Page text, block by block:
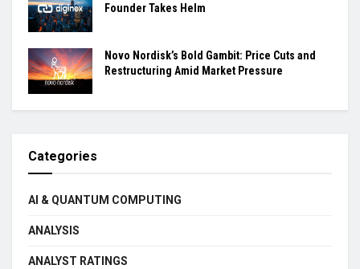
Founder Takes Helm
Novo Nordisk’s Bold Gambit: Price Cuts and
Restructuring Amid Market Pressure
Categories
AI & QUANTUM COMPUTING
ANALYSIS
ANALYST RATINGS